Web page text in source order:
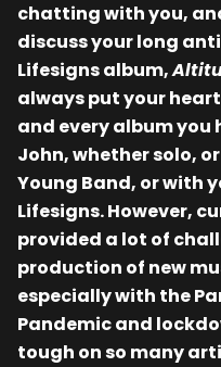
chatting with you,
discuss your long
Lifesigns album,
always put your
and every album you
John, whether solo,
Young Band, or with
Lifesigns. However,
provided a lot of
production of new
especially with the
Pandemic and
tough on so many